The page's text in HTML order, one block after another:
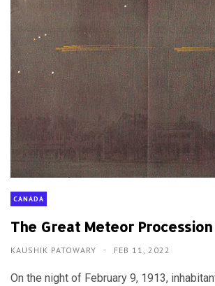
CANADA
The Great Meteor Procession
KAUSHIK PATOWARY FEB 11, 2022
On the night of February 9, 1913,